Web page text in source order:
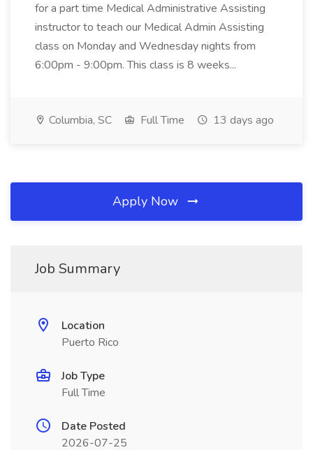
for a part time Medical Administrative Assisting
instructor to teach our Medical Admin Assisting
class on Monday and Wednesday nights from
6:00pm - 9:00pm. This class is 8 weeks...
Columbia, SC Full Time 13 days ago
Apply Now
Job Summary
Location
Puerto Rico
Job Type
Full Time
Date Posted
2026-07-25